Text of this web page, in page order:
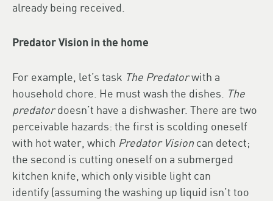
already being received.
Predator Vision in the home
For example, let’s task The Predatorwith a
household chore. He must wash the dishes. The
predatordoesn’t have a dishwasher. There are two
perceivable hazards: the first is scolding oneself
with hot water, which Predator Vision can detect;
the second is cutting oneself on a submerged
kitchen knife, which only visible light can
identify (assuming the washing up liquid isn’t too